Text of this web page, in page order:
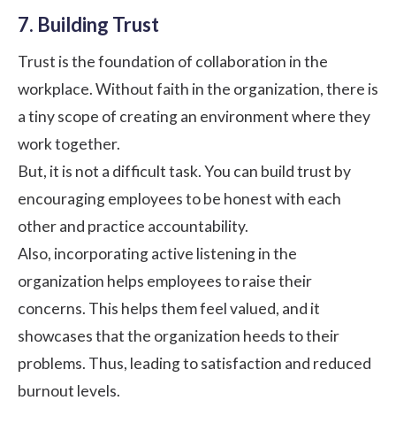
7. Building Trust
Trust is the foundation of collaboration in the
workplace. Without faith in the organization, there is
a tiny scope of creating an environment where they
work together.
But, it is not a difficult task. You can build trust by
encouraging employees to be honest with each
other and practice accountability.
Also, incorporating active listening in the
organization helps employees to raise their
concerns. This helps them feel valued, and it
showcases that the organization heeds to their
problems. Thus, leading to satisfaction and reduced
burnout levels.